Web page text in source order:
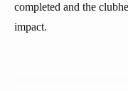
completed and the
impact.